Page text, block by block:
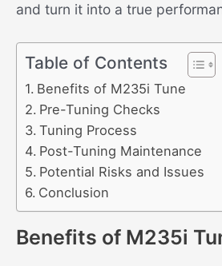
and turn it into a true
Table of Contents
Benefits of M235i Tune
Pre-Tuning Checks
Tuning Process
Post-Tuning Maintenance
Potential Risks and Issues
Conclusion
Benefits of M235i